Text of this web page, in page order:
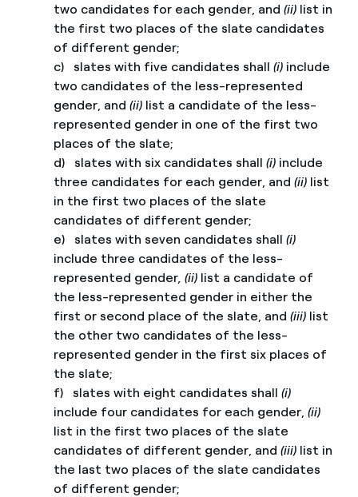
two candidates for each gender, and (ii)list in
the first two places of the slate candidates
of different gender;
c) slates with five candidates shall (i)include
two candidates of the less-represented
gender, and (ii)list a candidate of the less-
represented gender in one of the first two
places of the slate;
d) slates with six candidates shall (i)include
three candidates for each gender, and (ii)list
in the first two places of the slate
candidates of different gender;
e) slates with seven candidates shall (i)
include three candidates of the less-
represented gender, (ii)list a candidate of
the less-represented gender in either the
first or second place of the slate, and (iii)list
the other two candidates of the less-
represented gender in the first six places of
the slate;
f) slates with eight candidates shall (i)
include four candidates for each gender, (ii)
list in the first two places of the slate
candidates of different gender, and (iii)list in
the last two places of the slate candidates
of different gender;